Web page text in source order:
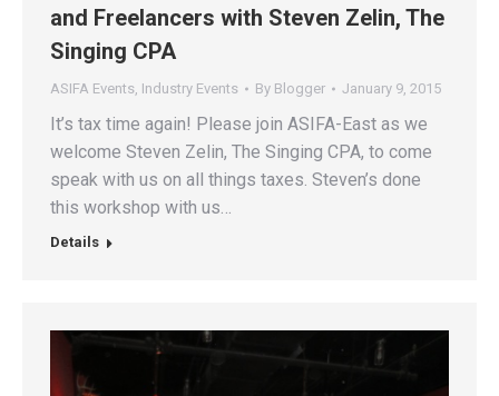
and Freelancers with Steven Zelin, The
Singing CPA
ASIFA Events, Industry Events By Blogger January 9, 2015
It’s tax time again! Please join ASIFA-East as we
welcome Steven Zelin, The Singing CPA, to come
speak with us on all things taxes. Steven’s done
this workshop with us…
Details